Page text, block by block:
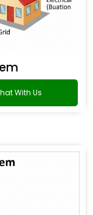
With Us